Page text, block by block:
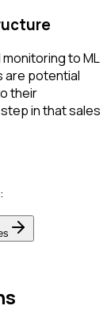
to ML
are potential
their
in that sales